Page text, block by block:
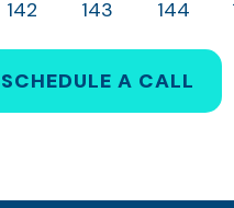
SCHEDULE A CALL